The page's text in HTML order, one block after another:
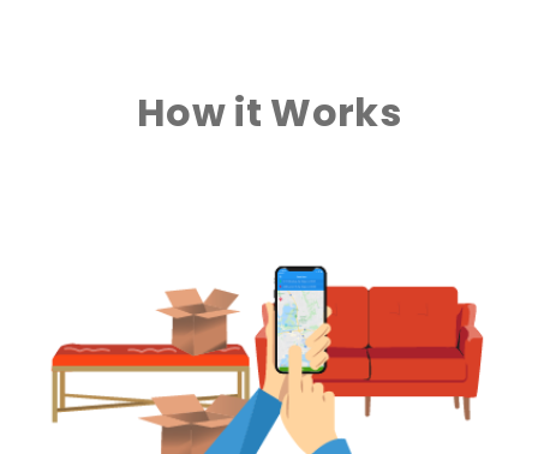
How it Works